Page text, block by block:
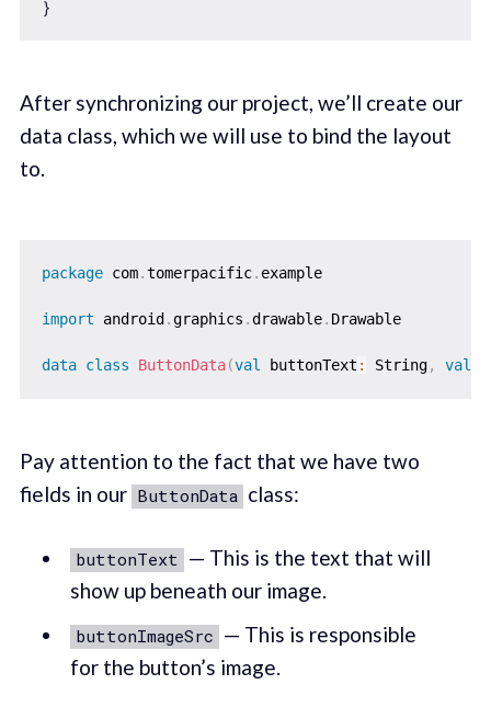
After synchronizing our project, we’ll create our
data class, which we will use to bind the layout
to.
package com.tomerpacific. example
import android .graphics .drawable. Drawable
data class ButtonData(val buttonText : String, val
Pay attention to the fact that we have two
fields in our ButtonData class:
buttonText — This is the text that will
show up beneath our image.
buttonImageSrc — This is responsible
for the button’s image.